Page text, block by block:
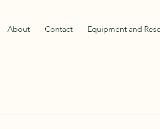
About Contact Equipment and